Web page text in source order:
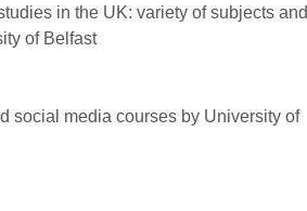
in the UK: variety of subjects and
of Belfast
social media courses by University of